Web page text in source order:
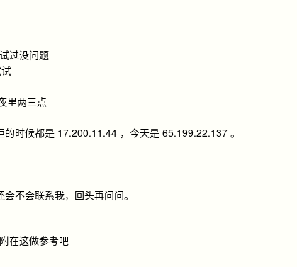
过没问题
里两三点
时候都是 17.200.11.44 ，今天是 65.199.22.137 。
不会联系我，回头再问问。
在这做参考吧